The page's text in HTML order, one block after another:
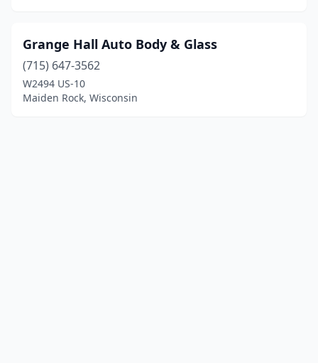
Grange Hall Auto Body & Glass
(715) 647-3562
W2494 US-10
Maiden Rock, Wisconsin